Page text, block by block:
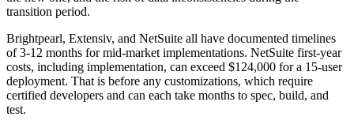
transition period.
Brightpearl, Extensiv, and NetSuite all have documented timelines
of 3-12 months for mid-market implementations. NetSuite first-year
costs, including implementation, can exceed $124,000 for a 15-user
deployment. That is before any customizations, which require
certified developers and can each take months to spec, build, and
test.